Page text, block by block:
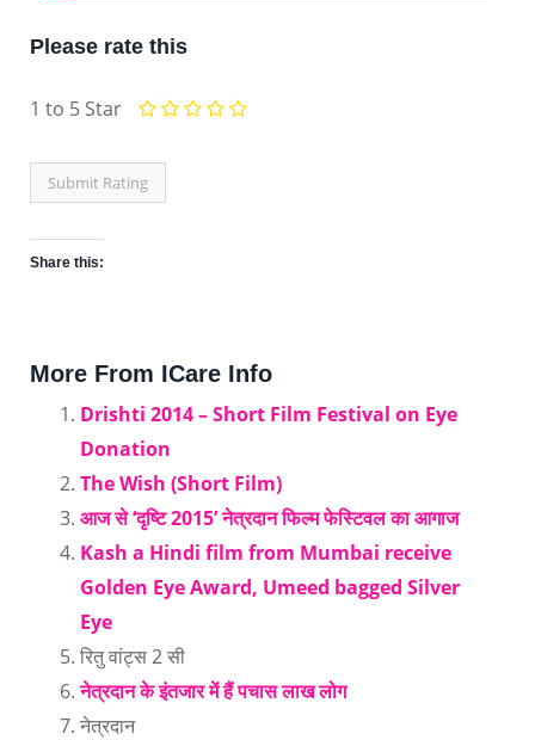
Please rate this
1 to 5 Star
Share this:
share
on
Facebook
(Opens
new
window)
share
on
Google+
(Opens
in
new
window)
share
on
Twitter
(Opens
in
new
window)
share
on
LinkedIn
(Opens
in
new
window)
share
on
Reddit
(Opens
in
new
window)
share
on
Pinterest
(Opens
in
new
window)
share
on
(Opens
in
new
window)
email
this
a
friend
(Opens
in
More From ICare Info
Drishti 2014 – Short Film Festival on Eye
Donation
The Wish (Short Film)
आज से ‘दृष्टि 2015’ नेत्रदान फिल्‍म फेस्टिवल का आगाज
Kash a Hindi film from Mumbai receive
Golden Eye Award, Umeed bagged Silver
Eye
रितु वांट्स 2 सी
नेत्रदान के इंतजार में हैं पचास लाख लोग
नेत्रदान